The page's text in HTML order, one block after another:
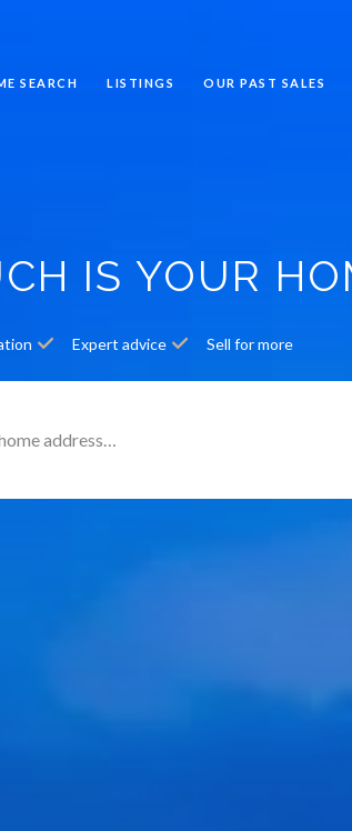
SEARCH LISTINGS OUR PAST SALES
IS YOUR
Expert advice Sell for more